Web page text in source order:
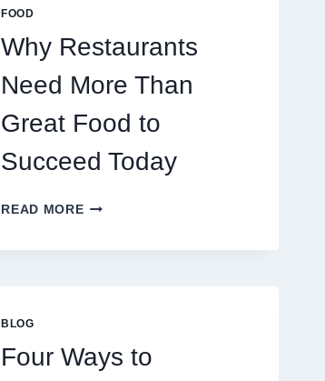
FOOD
Why Restaurants
Need More Than
Great Food to
Succeed Today
READ MOREWHY
SUCCEED
BLOG
Four Ways to